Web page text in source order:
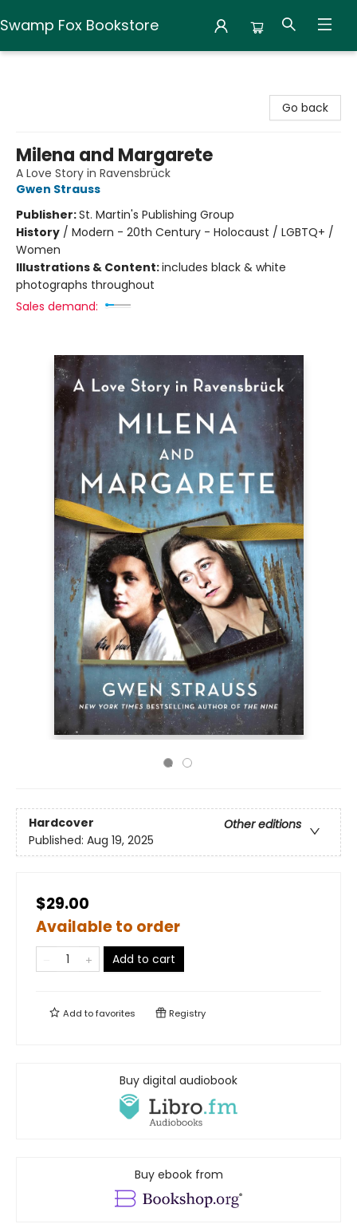
Swamp Fox Bookstore
Go back
Milena and Margarete
A Love Story in Ravensbrück
Gwen Strauss
Publisher:St. Martin's Publishing Group
History / Modern - 20th Century - Holocaust / LGBTQ+ /
Women
Illustrations & Content:includes black & white
photographs throughout
Sales demand:
Hardcover
Other editions
Published: Aug 19, 2025
$29.00
Available to order
Add to cart
Add tofavorites Registry
Buy digital audiobook
Buy ebook from